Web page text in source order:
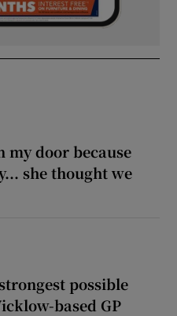
my door because
she thought we
possible
based GP